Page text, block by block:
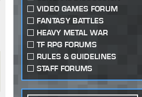
VIDEO GAMES FORUM
FANTASY BATTLES
HEAVY METAL WAR
TF RPG FORUMS
RULES & GUIDELINES
STAFF FORUMS